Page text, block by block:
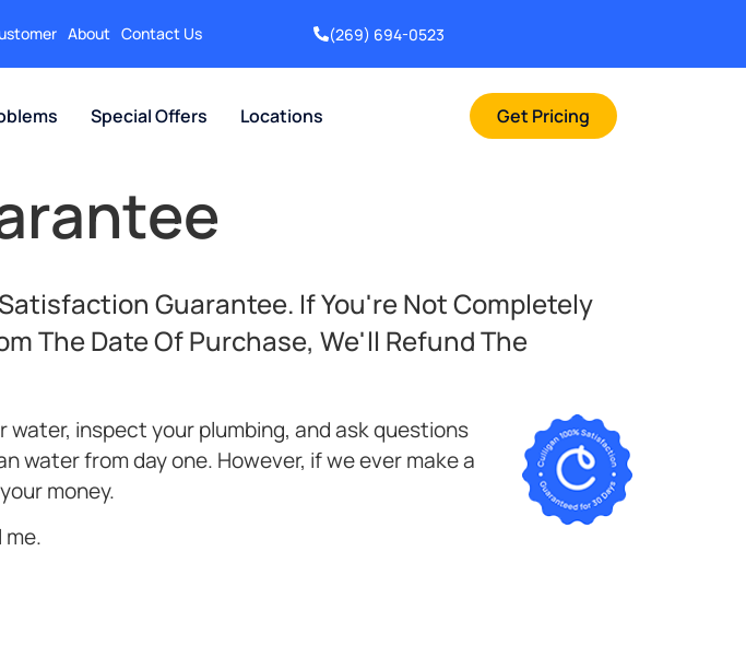
About Contact Us (269) 694-0523
Special Offers Locations Get Pricing
Guarantee. If You're Not Completely
The Date Of Purchase, We'll Refund The
inspect your plumbing, and ask questions
water from day one. However, if we ever make a
money.